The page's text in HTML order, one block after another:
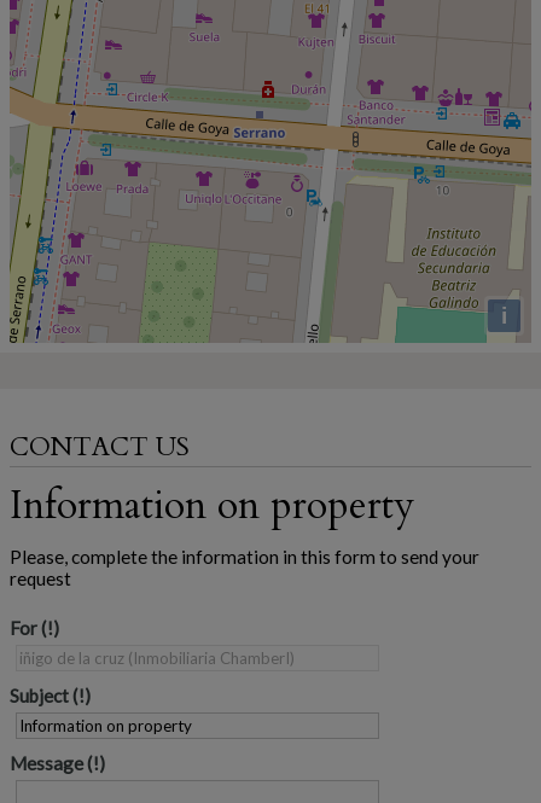
i
CONTACT US
Information on property
Please, complete the information in this form to send your
request
For
Subject
Message